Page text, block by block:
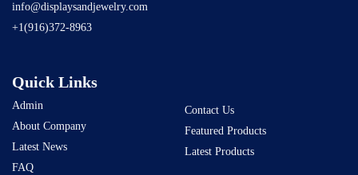
info@displaysandjewelry.com
+1(916)372-8963
Quick Links
Admin
About Company
Latest News
FAQ
Contact Us
Featured Products
Latest Products